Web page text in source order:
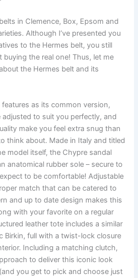
in Clemence, Box, Epsom and
Although I’ve presented you
to the Hermes belt, you still
buying the real one! Thus, let me
the Hermes belt and its
as its common version,
to suit you perfectly, and
make you feel extra snug than
think about. Made in Italy and titled
model itself, the Chypre sandal
anatomical rubber sole – secure to
to be comfortable! Adjustable
match that can be catered to
and up to date design makes this
with your favorite on a regular
leather tote includes a similar
Birkin, full with a twist-lock closure
Including a matching clutch,
to deliver this iconic look
you get to pick and choose just